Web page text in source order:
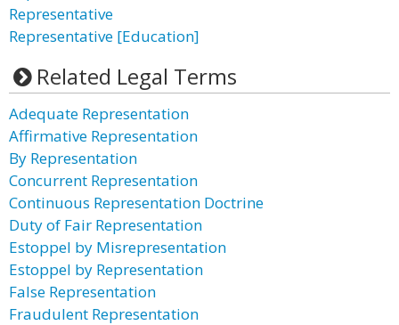
Representative
Representative [Education]
Related Legal Terms
Adequate Representation
Affirmative Representation
By Representation
Concurrent Representation
Continuous Representation Doctrine
Duty of Fair Representation
Estoppel by Misrepresentation
Estoppel by Representation
False Representation
Fraudulent Representation